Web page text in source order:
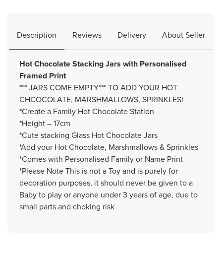
Description Reviews Delivery About Seller
Hot Chocolate Stacking Jars with Personalised
Framed Print
*** JARS COME EMPTY*** TO ADD YOUR HOT
CHCOCOLATE, MARSHMALLOWS, SPRINKLES!
*Create a Family Hot Chocolate Station
*Height – 17cm
*Cute stacking Glass Hot Chocolate Jars
*Add your Hot Chocolate, Marshmallows & Sprinkles
*Comes with Personalised Family or Name Print
*Please Note This is not a Toy and is purely for
decoration purposes, it should never be given to a
Baby to play or anyone under 3 years of age, due to
small parts and choking risk